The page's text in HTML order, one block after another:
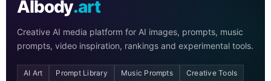
AIbody.art
Creative AI media platform for AI images, prompts, music
prompts, video inspiration, rankings and experimental tools.
AI Art Prompt Library Music Prompts Creative Tools